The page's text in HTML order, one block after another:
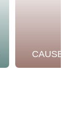
CAUSES